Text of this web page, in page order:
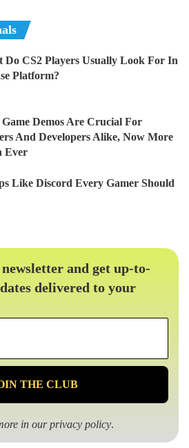
Do CS2 Players Usually Look For In
Platform?
Demos Are Crucial For
And Developers Alike, Now More
Ever
Like Discord Every Gamer Should
and get up-to-
delivered to your
Email
*
in ourprivacy policy.